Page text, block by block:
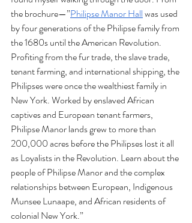
the brochure—”Philipse Manor Hall was used
by four generations of the Philipse family from
the 1680s until the American Revolution.
Profiting from the fur trade, the slave trade,
tenant farming, and international shipping, the
Philipses were once the wealthiest family in
New York. Worked by enslaved African
captives and European tenant farmers,
Philipse Manor lands grew to more than
200,000 acres before the Philipses lost it all
as Loyalists in the Revolution. Learn about the
people of Philipse Manor and the complex
relationships between European, Indigenous
Munsee Lunaape, and African residents of
colonial New York.”